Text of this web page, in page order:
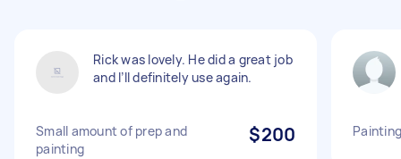
Rick was lovely. He did a great job
and I’ll definitely use again.
Small amount of prep and
painting
$200